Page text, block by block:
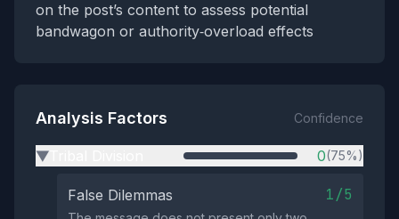
on the post’s content to assess potential
bandwagon or authority‑overload effects
Analysis Factors Confidence
▶ 0(75%)
False Dilemmas 1/5